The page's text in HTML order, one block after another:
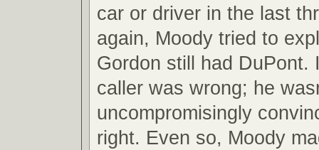
car or driver in the last
again, Moody tried to
Gordon still had DuPont.
caller was wrong; he
uncompromisingly
right. Even so, Moody